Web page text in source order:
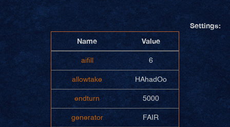
Settings:
Name
Value
aifill 6
allowtake HAhadOo
endturn 5000
generator FAIR